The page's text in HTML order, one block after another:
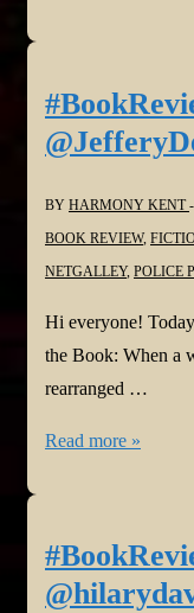
and
The
Baldwin
@CareyBaldwin
@bookouture
BY HARMONY KENT
BOOK REVIEW,
NETGALLEY, POLICE
Hi everyone!
the Book: When a
rearranged …
#BookReview:
by
Jeffery
Read more »